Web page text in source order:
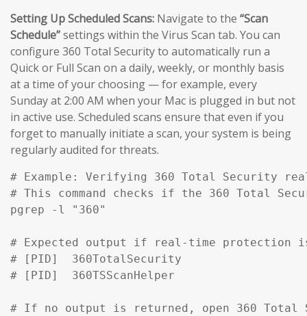
Setting Up Scheduled Scans: Navigate to the “Scan
Schedule”settings within the Virus Scan tab. You can
configure 360 Total Security to automatically run a
Quick or Full Scan on a daily, weekly, or monthly basis
at a time of your choosing — for example, every
Sunday at 2:00 AM when your Mac is plugged in but not
in active use. Scheduled scans ensure that even if you
forget to manually initiate a scan, your system is being
regularly audited for threats.
# Example: Verifying 360 Total Security
# This command checks if the 360 Total
pgrep -l "360"
# Expected output if real-time protection
# [PID]  360TotalSecurity
# [PID]  360TSScanHelper
# If no output is returned, open 360 Total